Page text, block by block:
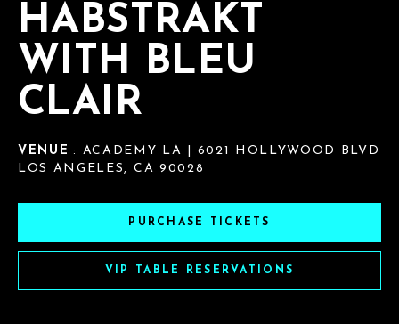
HABSTRAKT
WITH BLEU
CLAIR
VENUE : ACADEMY LA | 6021 HOLLYWOOD BLVD
LOS ANGELES, CA 90028
PURCHASE TICKETS
VIP TABLE RESERVATIONS